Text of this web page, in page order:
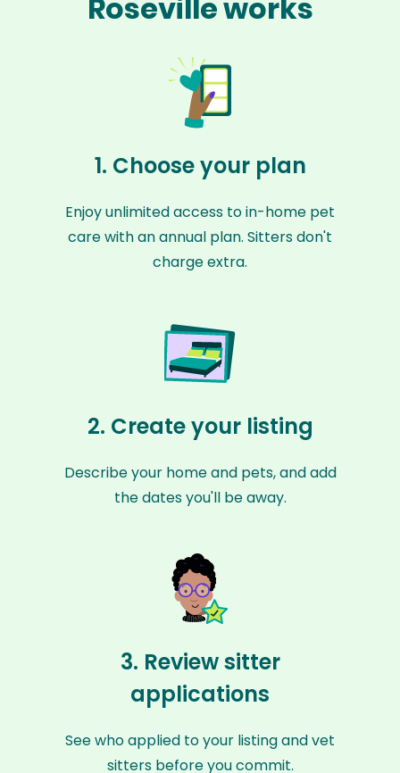
Roseville works
1. Choose your plan
Enjoy unlimited access to in-home pet
care with an annual plan. Sitters don't
charge extra.
2. Create your listing
Describe your home and pets, and add
the dates you'll be away.
3. Review sitter
applications
See who applied to your listing and vet
sitters before you commit.